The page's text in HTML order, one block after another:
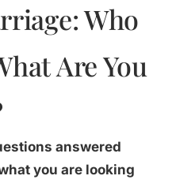
Who
Are You
answered
you are looking